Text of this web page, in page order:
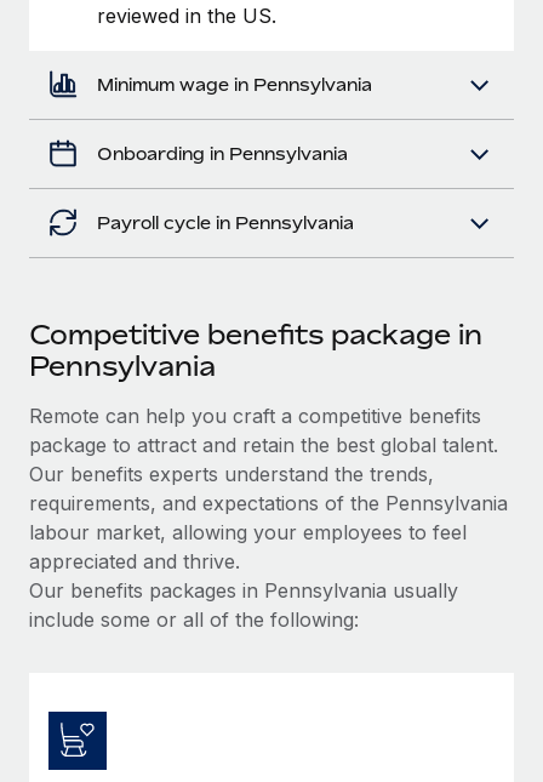
reviewed in the US.
Minimum wage in Pennsylvania
Onboarding in Pennsylvania
Payroll cycle in Pennsylvania
Competitive benefits package in
Pennsylvania
Remote can help you craft a competitive benefits
package to attract and retain the best global talent.
Our benefits experts understand the trends,
requirements, and expectations of the Pennsylvania
labour market, allowing your employees to feel
appreciated and thrive.
Our benefits packages in Pennsylvania usually
include some or all of the following: